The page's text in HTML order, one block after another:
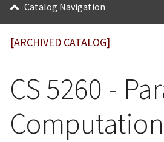
Catalog Navigation
[ARCHIVED CATALOG]
CS 5260 -